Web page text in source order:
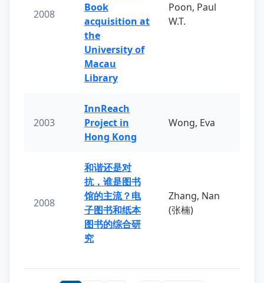
2008
Book
acquisition at
the
University of
Macau
Library
Poon, Paul
W.T.
2003
InnReach
Project in
Hong Kong
Wong, Eva
2008
和谐还是对
抗，谁是图书
馆的主流？电
子图书和纸本
图书的综合研
究
Zhang, Nan
(张楠)